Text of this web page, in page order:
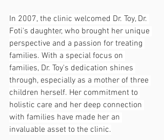
In 2007, the clinic welcomed Dr. Toy, Dr.
Foti's daughter, who brought her unique
perspective and a passion for treating
families. With a special focus on
families, Dr. Toy's dedication shines
through, especially as a mother of three
children herself. Her commitment to
holistic care and her deep connection
with families have made her an
invaluable asset to the clinic.